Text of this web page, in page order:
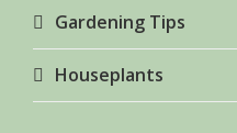
Gardening Tips
Houseplants